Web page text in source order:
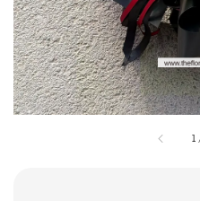
1